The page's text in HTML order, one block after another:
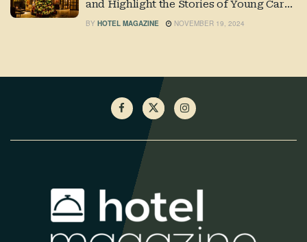
and Highlight the Stories of Young Care
Leavers
BY HOTEL MAGAZINE NOVEMBER 19, 2024